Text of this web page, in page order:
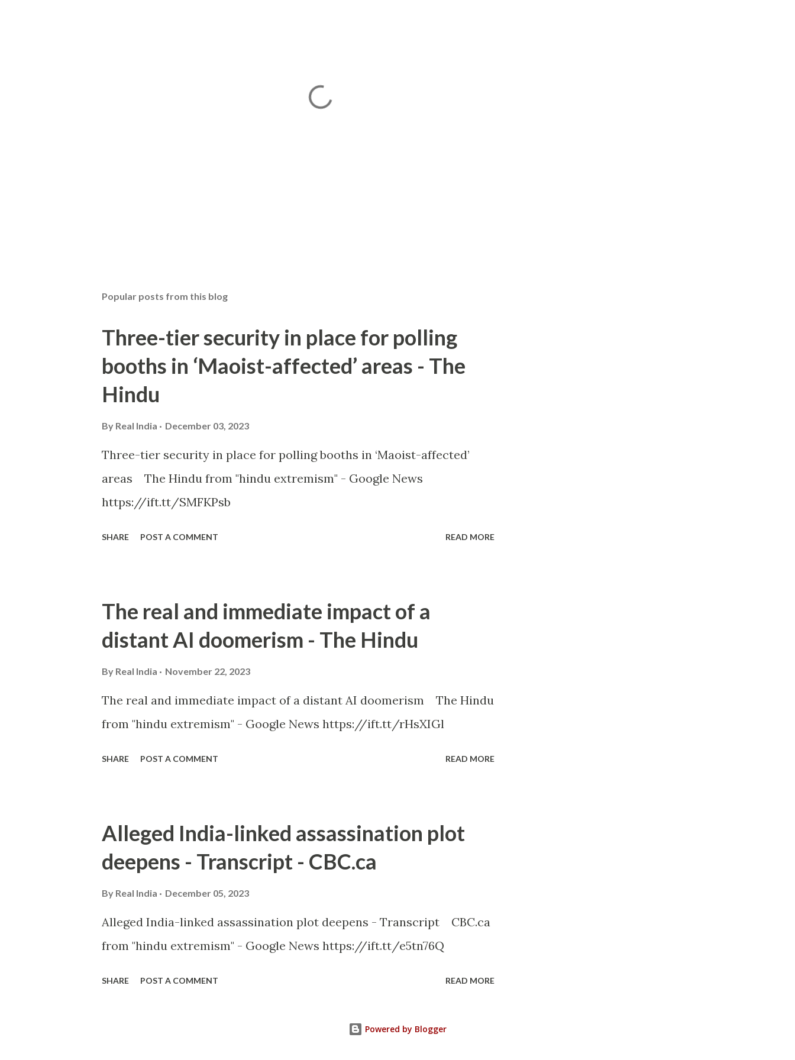
Popular posts from this blog
Three-tier security in place for polling
booths in ‘Maoist-affected’ areas - The
Hindu
By Real India December 03, 2023
Three-tier security in place for polling booths in ‘Maoist-affected’
areas The Hindu from "hindu extremism" - Google News
https://ift.tt/SMFKPsb
SHARE POST A COMMENT READ MORE
The real and immediate impact of a
distant AI doomerism - The Hindu
By Real India November 22, 2023
The real and immediate impact of a distant AI doomerism The Hindu
from "hindu extremism" - Google News https://ift.tt/rHsXIGl
SHARE POST A COMMENT READ MORE
Alleged India-linked assassination plot
deepens - Transcript - CBC.ca
By Real India December 05, 2023
Alleged India-linked assassination plot deepens - Transcript CBC.ca
from "hindu extremism" - Google News https://ift.tt/e5tn76Q
SHARE POST A COMMENT READ MORE
Powered by Blogger